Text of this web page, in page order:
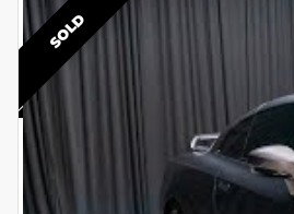
SOLD